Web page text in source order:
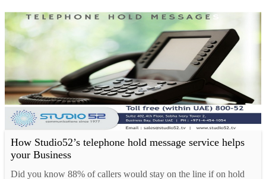
maintaining cultural sensitivity and clarity.…
How Studio52’s telephone hold message service helps
your Business
Did you know 88% of callers would stay on the line if on hold